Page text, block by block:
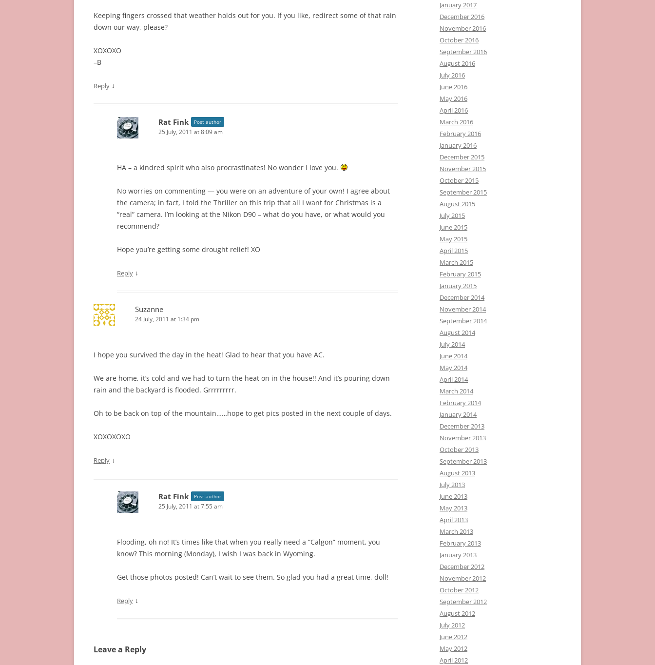
Keeping fingers crossed that weather holds out for you. If you like, redirect some of that rain
down our way, please?
XOXOXO
–B
Reply ↓
Rat Fink Post author
25 July, 2011 at 8:09 am
HA – a kindred spirit who also procrastinates! No wonder I love you.
No worries on commenting — you were on an adventure of your own! I agree about
the camera; in fact, I told the Thriller on this trip that all I want for Christmas is a
“real” camera. I’m looking at the Nikon D90 – what do you have, or what would you
recommend?
Hope you’re getting some drought relief! XO
Reply ↓
Suzanne
24 July, 2011 at 1:34 pm
I hope you survived the day in the heat! Glad to hear that you have AC.
We are home, it’s cold and we had to turn the heat on in the house!! And it’s pouring down
rain and the backyard is flooded. Grrrrrrrrr.
Oh to be back on top of the mountain……hope to get pics posted in the next couple of days.
XOXOXOXO
Reply ↓
Rat Fink Post author
25 July, 2011 at 7:55 am
Flooding, oh no! It’s times like that when you really need a “Calgon” moment, you
know? This morning (Monday), I wish I was back in Wyoming.
Get those photos posted! Can’t wait to see them. So glad you had a great time, doll!
Reply ↓
Leave a Reply
January 2017
December 2016
November 2016
October 2016
September 2016
August 2016
July 2016
June 2016
May 2016
April 2016
March 2016
February 2016
January 2016
December 2015
November 2015
October 2015
September 2015
August 2015
July 2015
June 2015
May 2015
April 2015
March 2015
February 2015
January 2015
December 2014
November 2014
September 2014
August 2014
July 2014
June 2014
May 2014
April 2014
March 2014
February 2014
January 2014
December 2013
November 2013
October 2013
September 2013
August 2013
July 2013
June 2013
May 2013
April 2013
March 2013
February 2013
January 2013
December 2012
November 2012
October 2012
September 2012
August 2012
July 2012
June 2012
May 2012
April 2012